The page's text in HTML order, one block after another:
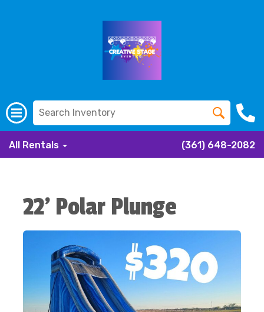
All Rentals (361) 648-2082
22' Polar Plunge